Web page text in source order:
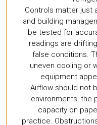
Controls matter just
and building
be tested for
readings are
false conditions.
uneven cooling or
equipment
Airflow should not
environments, the
capacity on
practice.